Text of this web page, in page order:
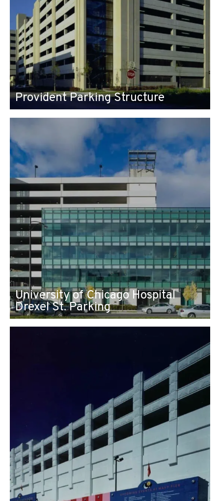
Provident Parking Structure
University of Chicago Hospital
Drexel St. Parking